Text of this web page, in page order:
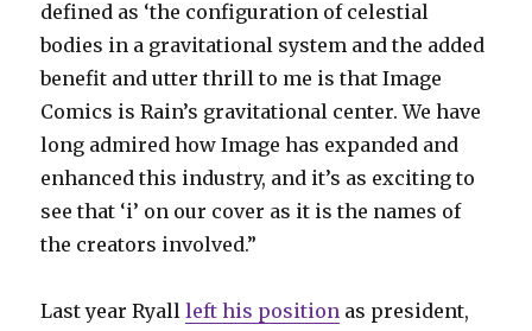
defined as ‘the configuration of celestial
bodies in a gravitational system and the added
benefit and utter thrill to me is that Image
Comics is Rain’s gravitational center. We have
long admired how Image has expanded and
enhanced this industry, and it’s as exciting to
see that ‘i’ on our cover as it is the names of
the creators involved.”
Last year Ryallleft his position as president,